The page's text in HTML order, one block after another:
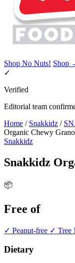
Shop No Nuts! Shop
✓
Verified
Editorial team
Home / Snakkidz /
Organic Chewy
Snakkidz
Snakkidz
📦
Free of
✓ Peanut-free ✓ Tree
Dietary